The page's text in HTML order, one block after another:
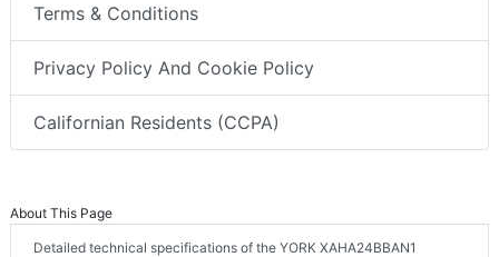
Terms & Conditions
Privacy Policy And Cookie Policy
Californian Residents (CCPA)
About This Page
Detailed technical specifications of the YORK XAHA24BBAN1